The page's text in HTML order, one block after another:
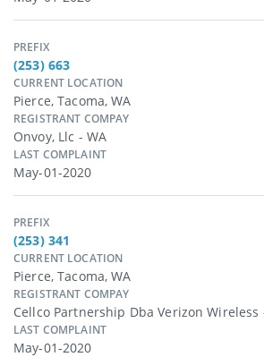
PREFIX
(253) 663
CURRENT LOCATION
Pierce, Tacoma, WA
REGISTRANT COMPAY
Onvoy, Llc - WA
LAST COMPLAINT
May-01-2020
PREFIX
(253) 341
CURRENT LOCATION
Pierce, Tacoma, WA
REGISTRANT COMPAY
Cellco Partnership Dba Verizon Wireless
LAST COMPLAINT
May-01-2020